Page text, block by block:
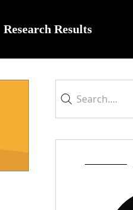
Research Results